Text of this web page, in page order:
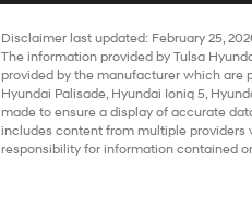
Disclaimer last updated: February 25,
The information provided by Tulsa
provided by the manufacturer which are
Hyundai Palisade, Hyundai Ioniq 5,
made to ensure a display of accurate
includes content from multiple providers
responsibility for information contained